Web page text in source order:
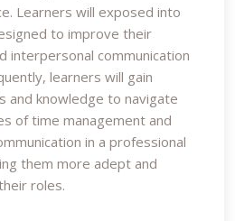
Learners will exposed into
to improve their
interpersonal communication
learners will gain
and knowledge to navigate
of time management and
in a professional
them more adept and
roles.